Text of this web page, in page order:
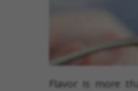
Flavor is more